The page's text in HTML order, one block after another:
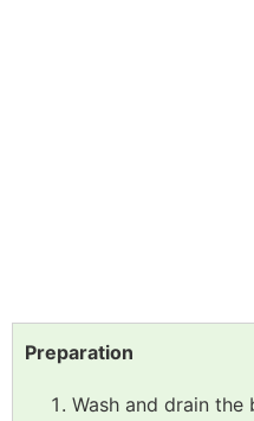
Preparation
Wash and drain